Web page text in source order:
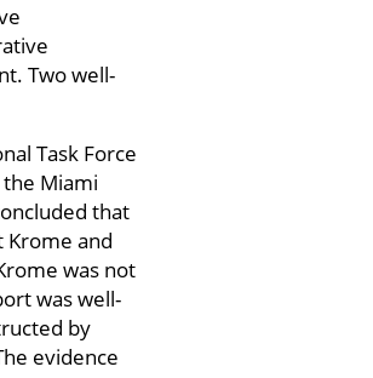
Two well-
Task Force
Miami
that
Krome and
was not
was well-
by
evidence